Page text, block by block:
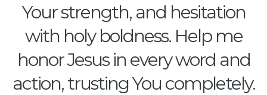
Your strength, and hesitation
with holy boldness. Help me
honor Jesus in every word and
action, trusting You completely.